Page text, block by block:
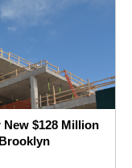
$128 Million